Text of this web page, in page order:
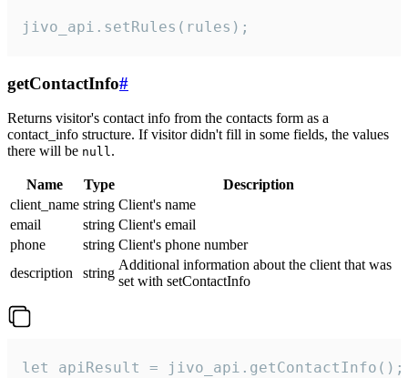
jivo_api.setRules(rules);
getContactInfo#
Returns visitor's contact info from the contacts form as a
contact_info structure. If visitor didn't fill in some fields, the values
there will be null.
Name Type
Description
client_name string Client's name
email
string Client's email
phone
string Client's phone number
description
string
Additional information about the client that was
set with setContactInfo
let apiResult = jivo_api.getContactInfo();